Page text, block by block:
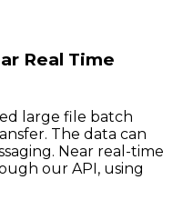
Real Time
large file batch
The data can
Near real-time
our API, using